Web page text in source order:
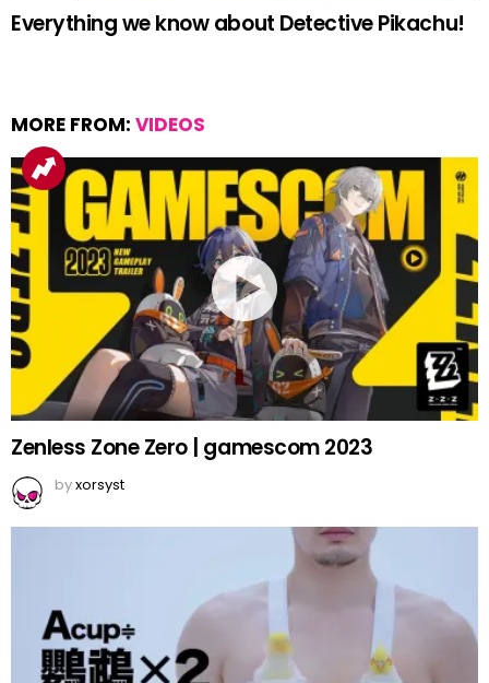
Everything we know about Detective Pikachu!
MORE FROM: VIDEOS
Zenless Zone Zero | gamescom 2023
byxorsyst